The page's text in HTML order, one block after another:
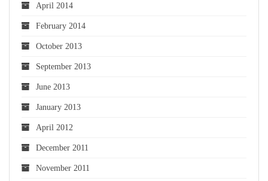
April 2014
February 2014
October 2013
September 2013
June 2013
January 2013
April 2012
December 2011
November 2011